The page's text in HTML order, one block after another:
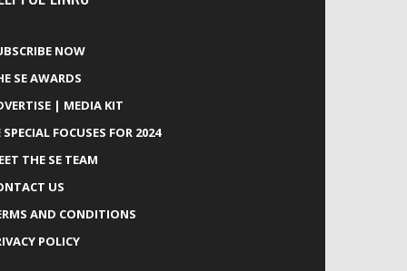
NOW
SE AWARDS
| MEDIA KIT
SPECIAL FOCUSES FOR 2024
THE SE TEAM
US
AND CONDITIONS
POLICY